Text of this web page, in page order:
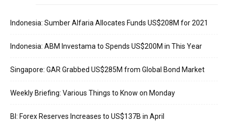
Indonesia: Sumber Alfaria Allocates Funds US$208M for 2021
Indonesia: ABM Investama to Spends US$200M in This Year
Singapore: GAR Grabbed US$285M from Global Bond Market
Weekly Briefing: Various Things to Know on Monday
BI: Forex Reserves Increases to US$137B in April